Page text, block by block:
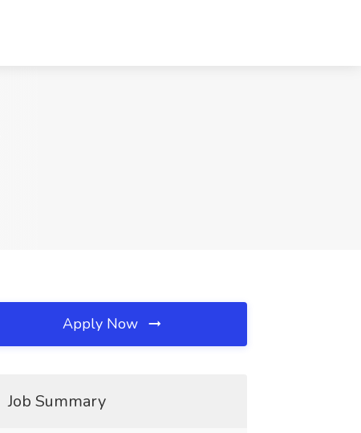
Apply Now
Job Summary